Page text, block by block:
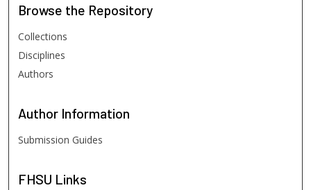
Browse the Repository
Collections
Disciplines
Authors
Author Information
Submission Guides
FHSU Links